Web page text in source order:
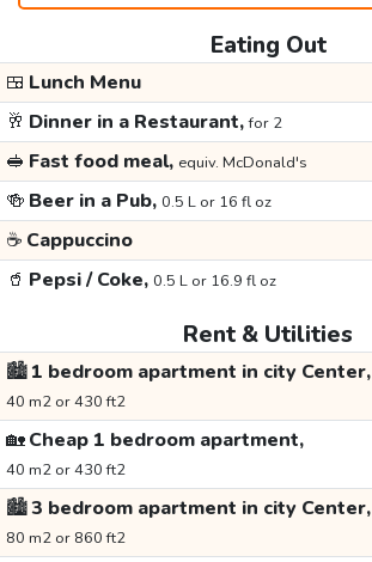
Eating Out
🍱 Lunch Menu
🥂 Dinner in a Restaurant,for 2
🥪 Fast food meal, equiv. McDonald's
🍻 Beer in a Pub, 0.5 L or 16 fl oz
☕ Cappuccino
🥤 Pepsi / Coke, 0.5 L or 16.9 fl oz
Rent & Utilities
🏙️1 bedroom apartment in city Center,
40 m2 or 430 ft2
🏡Cheap 1 bedroom apartment,
40 m2 or 430 ft2
🏙️3 bedroom apartment in city Center,
80 m2 or 860 ft2